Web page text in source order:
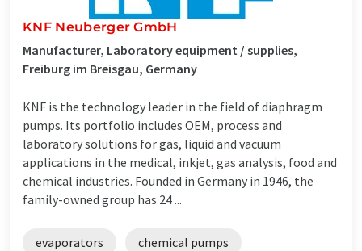
KNF Neuberger GmbH
Manufacturer, Laboratory equipment / supplies,
Freiburg im Breisgau, Germany
KNF is the technology leader in the field of diaphragm
pumps. Its portfolio includes OEM, process and
laboratory solutions for gas, liquid and vacuum
applications in the medical, inkjet, gas analysis, food and
chemical industries. Founded in Germany in 1946, the
family-owned group has 24 ...
evaporators chemical pumps